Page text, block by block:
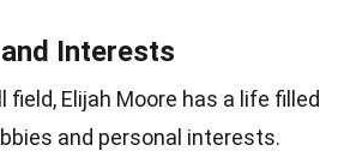
Interests
field, Elijah Moore has a life filled
and personal interests.